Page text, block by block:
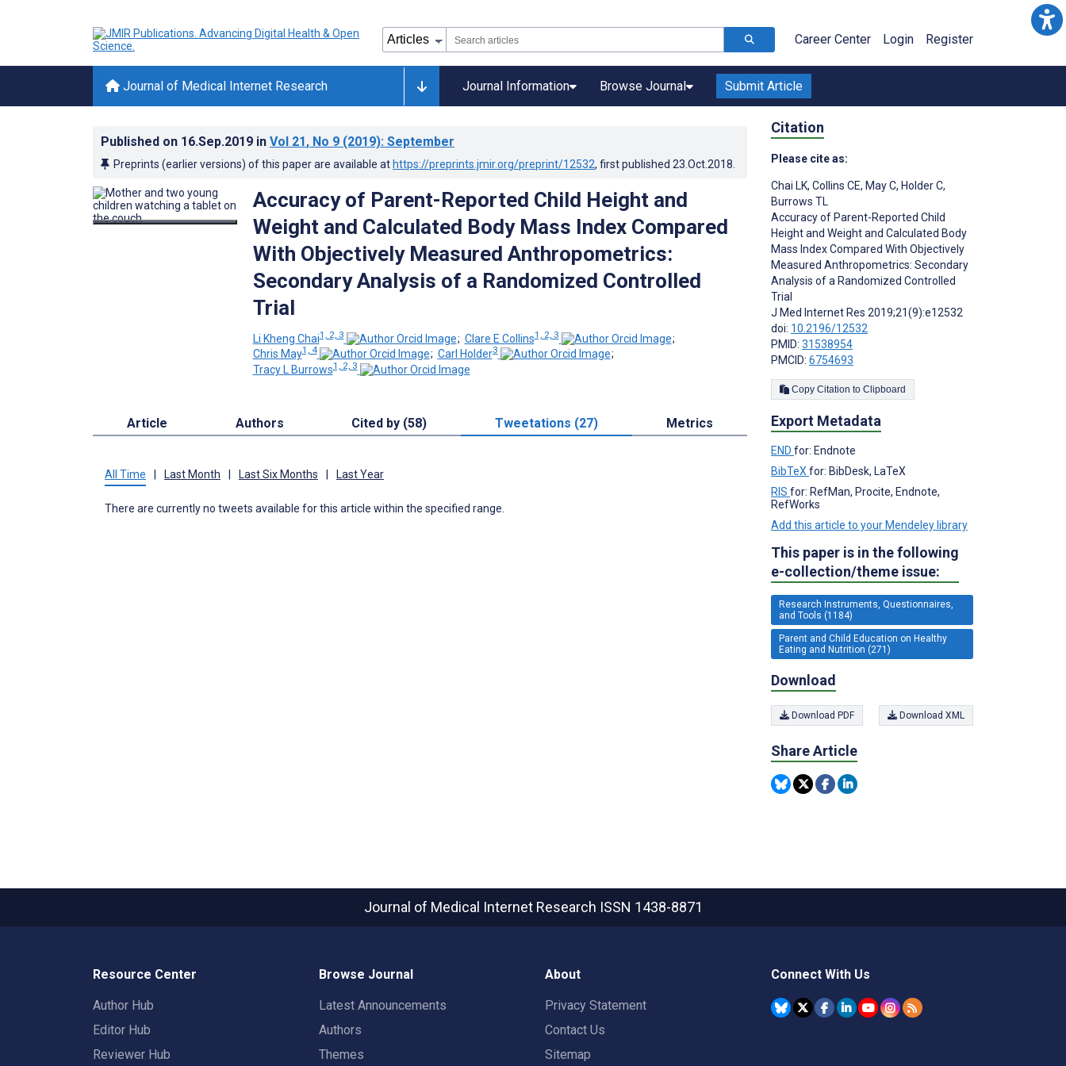
Career Center Login Register
Journal of Medical Internet Research Journal Information Browse Journal Submit Article
Published on 16.Sep.2019 in Vol 21, No 9 (2019): September
Preprints (earlier versions) of this paper are available at https://preprints.jmir.org/preprint/12532, first published 23.Oct.2018
Accuracy of Parent-Reported Child Height and
Weight and Calculated Body Mass Index Compared
With Objectively Measured Anthropometrics:
Secondary Analysis of a Randomized Controlled
Trial
Li Kheng Chai1, 2, 3 ; Clare E Collins1, 2, 3
;
Chris May1, 4 ; Carl Holder3
;
Tracy L Burrows1, 2, 3
Article Authors Cited by (58) Tweetations (27) Metrics
All Time Last Month Last Six Months Last Year
There are currently no tweets available for this article within the specified range.
Citation
Please cite as:
Chai LK, Collins CE, May C, Holder C,
Burrows TL
Accuracy of Parent-Reported Child
Height and Weight and Calculated Body
Mass Index Compared With Objectively
Measured Anthropometrics: Secondary
Analysis of a Randomized Controlled
Trial
J Med Internet Res 2019;21(9):e12532
doi: 10.2196/12532
PMID: 31538954
PMCID: 6754693
Copy Citation to Clipboard
Export Metadata
END for: Endnote
BibTeX for: BibDesk, LaTeX
RIS for: RefMan, Procite, Endnote,
RefWorks
Add this article to your Mendeley library
This paper is in the following
e-collection/theme issue:
Research Instruments, Questionnaires,
and Tools (1184)
Parent and Child Education on Healthy
Eating and Nutrition (271)
Download
Download PDF Download XML
Share Article
Journal of Medical Internet Research ISSN 1438-8871
Resource Center
Author Hub
Editor Hub
Reviewer Hub
Browse Journal
Latest Announcements
Authors
Themes
About
Privacy Statement
Contact Us
Sitemap
Connect With Us